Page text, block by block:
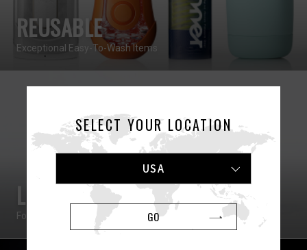
REUSABLE
Exceptional Easy-To-Wash Items
LOTIONS
For Solo and Coupled Use
SELECT YOUR LOCATION
USA
GO